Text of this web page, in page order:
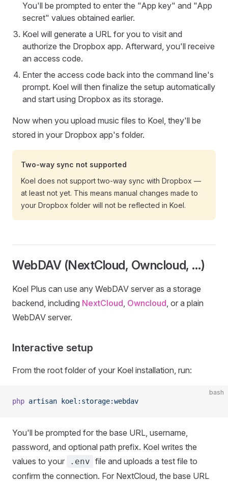
You'll be prompted to enter the "App key" and "App
secret" values obtained earlier.
Koel will generate a URL for you to visit and
authorize the Dropbox app. Afterward, you'll receive
an access code.
Enter the access code back into the command line's
prompt. Koel will then finalize the setup automatically
and start using Dropbox as its storage.
Now when you upload music files to Koel, they'll be
stored in your Dropbox app's folder.
Two-way sync not supported
Koel does not support two-way sync with Dropbox —
at least not yet. This means manual changes made to
your Dropbox folder will not be reflected in Koel.
WebDAV (NextCloud, Owncloud, …)
Koel Plus can use any WebDAV server as a storage
backend, including NextCloud, Owncloud, or a plain
WebDAV server.
Interactive setup
From the root folder of your Koel installation, run:
bash
php artisan koel:storage:webdav
You'll be prompted for the base URL, username,
password, and optional path prefix. Koel writes the
values to your
.env file and uploads a test file to
confirm the connection. For NextCloud, the base URL